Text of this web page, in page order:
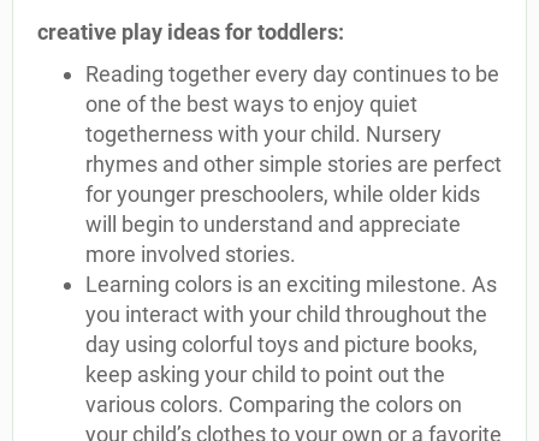
creative play ideas for toddlers:
Reading together every day continues to be
one of the best ways to enjoy quiet
togetherness with your child. Nursery
rhymes and other simple stories are perfect
for younger preschoolers, while older kids
will begin to understand and appreciate
more involved stories.
Learning colors is an exciting milestone. As
you interact with your child throughout the
day using colorful toys and picture books,
keep asking your child to point out the
various colors. Comparing the colors on
your child’s clothes to your own or a favorite